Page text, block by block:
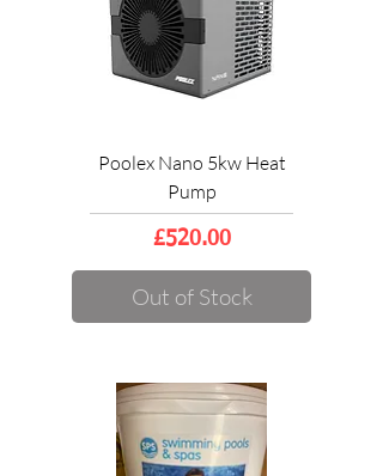
Poolex Nano 5kw Heat
Pump
Price
£520.00
Out of Stock